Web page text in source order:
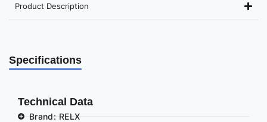
Product Description
Specifications
Technical Data
Brand: RELX